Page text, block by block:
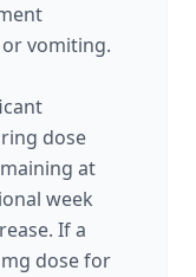
vomiting.
dose
at
week
If a
dose for